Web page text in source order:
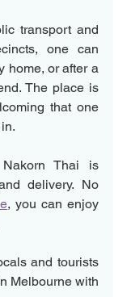
transport and
one can
home, or after a
The place is
that one
Thai is
delivery. No
, you can enjoy
and tourists
Melbourne with